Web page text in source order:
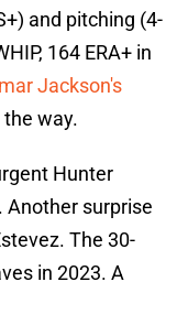
and pitching (4-
164 ERA+ in
Jackson's
the way.
Hunter
Another surprise
The 30-
in 2023. A